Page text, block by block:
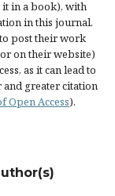
in a book), with
in this journal.
post their work
on their website)
as it can lead to
and greater citation
Open Access).